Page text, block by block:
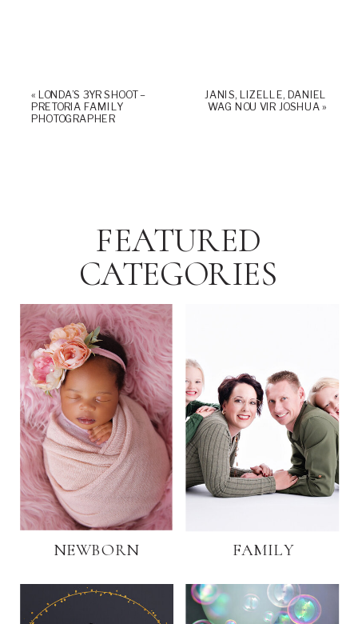
« LONDA’S 3YR SHOOT –
PRETORIA FAMILY
PHOTOGRAPHER
JANIS, LIZELLE, DANIEL
WAG NOU VIR JOSHUA»
FEATURED
CATEGORIES
FAMILY
NEWBORN